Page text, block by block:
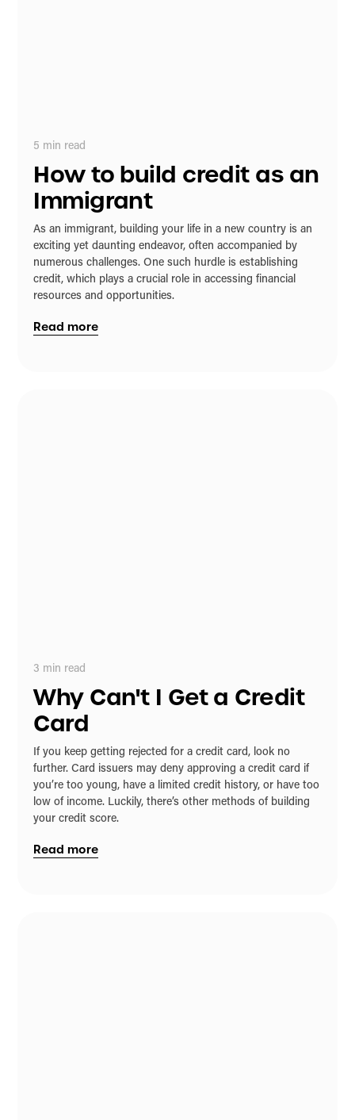
5 min read
How to build credit as an
Immigrant
As an immigrant, building your life in a new country is an
exciting yet daunting endeavor, often accompanied by
numerous challenges. One such hurdle is establishing
credit, which plays a crucial role in accessing financial
resources and opportunities.
Read more
3 min read
Why Can't I Get a Credit
Card
If you keep getting rejected for a credit card, look no
further. Card issuers may deny approving a credit card if
you’re too young, have a limited credit history, or have too
low of income. Luckily, there’s other methods of building
your credit score.
Read more